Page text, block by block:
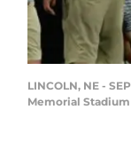
LINCOLN, NE -
Memorial